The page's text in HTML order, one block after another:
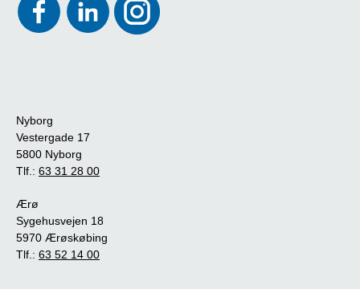
Nyborg
Vestergade 17
5800 Nyborg
Tlf.: 63 31 28 00
Ærø
Sygehusvejen 18
5970 Ærøskøbing
Tlf.: 63 52 14 00